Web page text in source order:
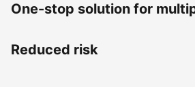
One-stop solution for
Reduced risk